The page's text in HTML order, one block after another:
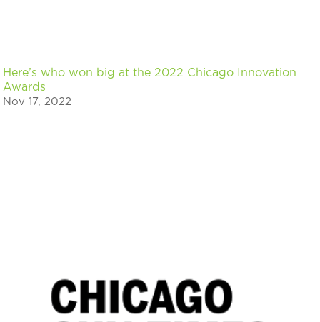
Here’s who won big at the 2022 Chicago Innovation
Awards
Nov 17, 2022